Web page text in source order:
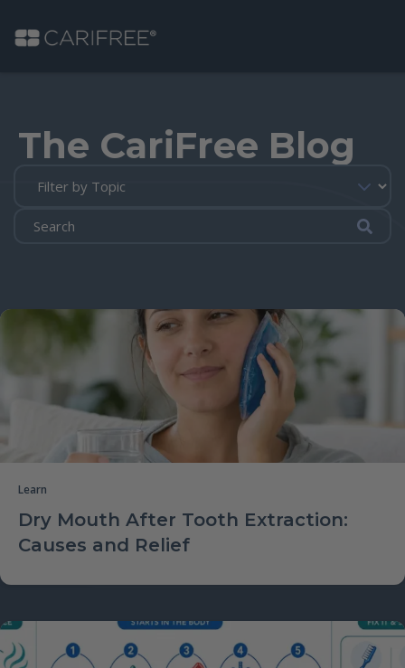
Why CariFree?
The CariFree Blog
Learn
Dry Mouth After Tooth Extraction:
Causes and Relief